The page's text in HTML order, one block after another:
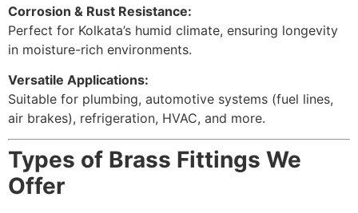
Corrosion & Rust Resistance:
Perfect for Kolkata’s humid climate, ensuring longevity
in moisture-rich environments.
Versatile Applications:
Suitable for plumbing, automotive systems (fuel lines,
air brakes), refrigeration, HVAC, and more.
Types of Brass Fittings We
Offer